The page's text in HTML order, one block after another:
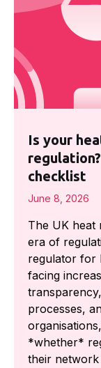
Is your
checklist
June 8, 2026
The UK heat
era of
regulator for
facing
processes,
*whether*
their